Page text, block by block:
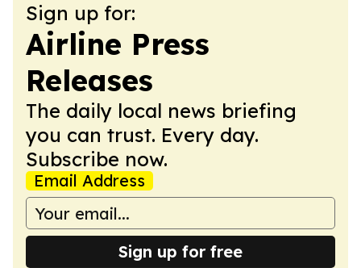
Sign up for:
Airline Press
Releases
The daily local news briefing
you can trust. Every day.
Subscribe now.
Email Address
Sign up for free